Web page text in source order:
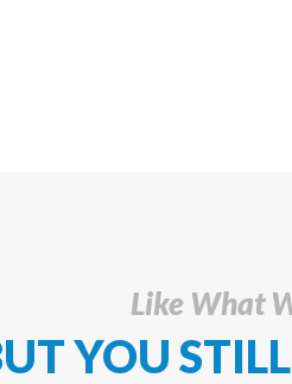
Like What
YOU